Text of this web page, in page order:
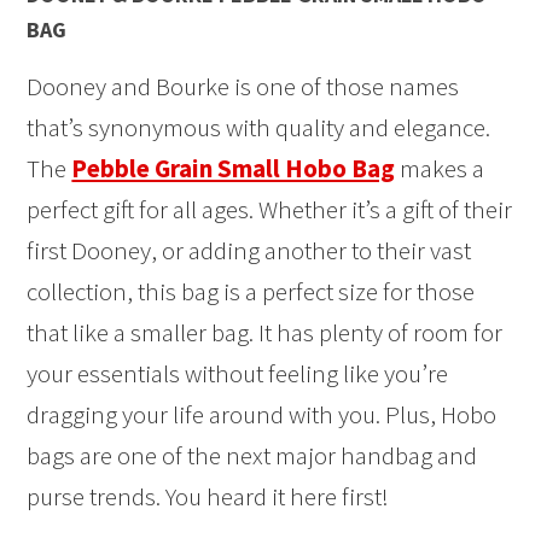
BAG
Dooney and Bourke is one of those names
that’s synonymous with quality and elegance.
The Pebble Grain Small Hobo Bag makes a
perfect gift for all ages. Whether it’s a gift of their
first Dooney, or adding another to their vast
collection, this bag is a perfect size for those
that like a smaller bag. It has plenty of room for
your essentials without feeling like you’re
dragging your life around with you. Plus, Hobo
bags are one of the next major handbag and
purse trends. You heard it here first!